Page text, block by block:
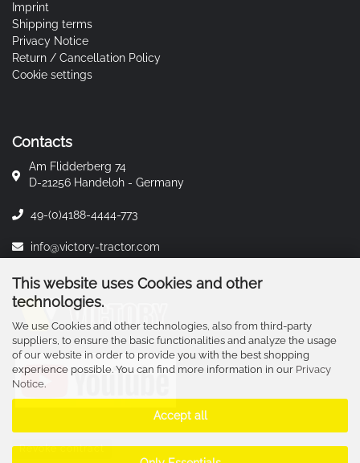
This website uses Cookies and other
technologies.
We use Cookies and other technologies, also from third-party
suppliers, to ensure the basic functionalities and analyze the usage
of our website in order to provide you with the best shopping
experience possible. You can find more information in our Privacy
Notice.
Accept all
Imprint
Shipping terms
Privacy Notice
Return / Cancellation Policy
Cookie settings
Contacts
Am Flidderberg 74
D-21256 Handeloh - Germany
49-(0)4188-4444-773
info@victory-tractor.com
Revoke contract